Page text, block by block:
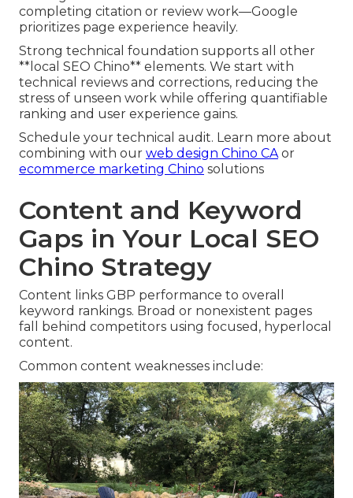
completing citation or review work—Google
prioritizes page experience heavily.
Strong technical foundation supports all other
**local SEO Chino** elements. We start with
technical reviews and corrections, reducing the
stress of unseen work while offering quantifiable
ranking and user experience gains.
Schedule your technical audit. Learn more about
combining with our web design Chino CAor
ecommerce marketing Chino solutions
Content and Keyword
Gaps in Your Local SEO
Chino Strategy
Content links GBP performance to overall
keyword rankings. Broad or nonexistent pages
fall behind competitors using focused, hyperlocal
content.
Common content weaknesses include: